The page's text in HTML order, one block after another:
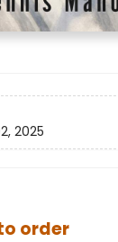
2025
order